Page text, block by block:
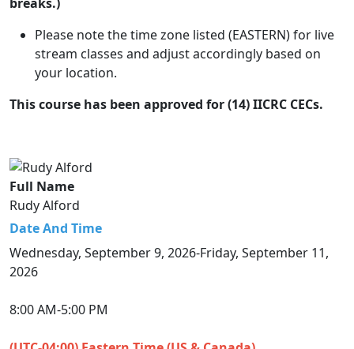
Please note the time zone listed (EASTERN) for live
stream classes and adjust accordingly based on
your location.
This course has been approved for (14) IICRC CECs.
Full Name
Rudy Alford
Date And Time
Wednesday, September 9, 2026-Friday, September 11,
2026
8:00 AM-5:00 PM